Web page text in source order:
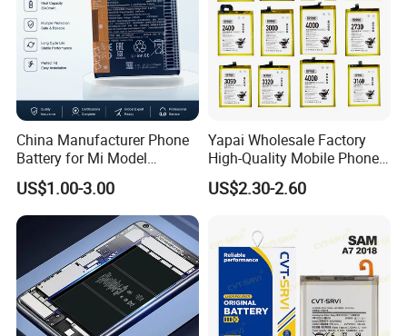
China Manufacturer Phone
Battery for Mi Model
Wholesale Price with Bm4f
Bn40 Bn41 Bn42 Bn43
Bn44 Bn45
US$1.00-3.00
Yapai Wholesale Factory
High-Quality Mobile Phone
Battery for Vivo All Models
Xseries/S Series/Iqoo
R0/B-Q7original Capacity
Battery
US$2.30-2.60